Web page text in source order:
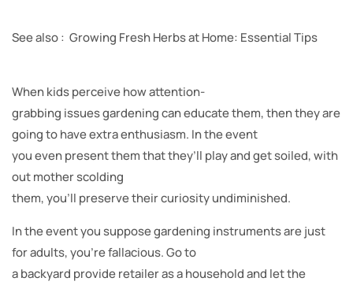
See also : Growing Fresh Herbs at Home: Essential Tips
When kids perceive how attention-
grabbing issues gardening can educate them, then they are
going to have extra enthusiasm. In the event
you even present them that they’ll play and get soiled, with
out mother scolding
them, you’ll preserve their curiosity undiminished.
In the event you suppose gardening instruments are just
for adults, you’re fallacious. Go to
a backyard provide retailer as a household and let the